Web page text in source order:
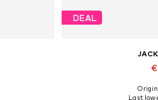
DEAL
Available
Last